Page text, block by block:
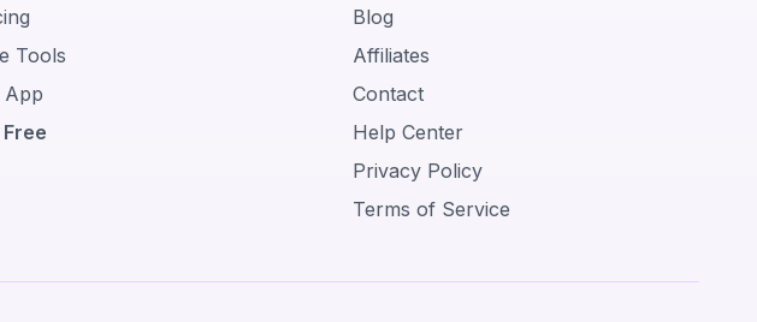
Tools
App
Blog
Affiliates
Contact
Help Center
Privacy Policy
Terms of Service